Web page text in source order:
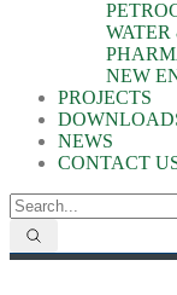
WATER
NEW
PROJECTS
NEWS
CONTACT